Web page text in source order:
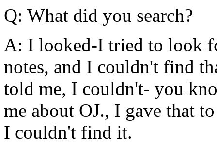
Q: What did you search?
A: I looked-I tried to look
notes, and I couldn't find
told me, I couldn't- you
me about OJ., I gave that
I couldn't find it.